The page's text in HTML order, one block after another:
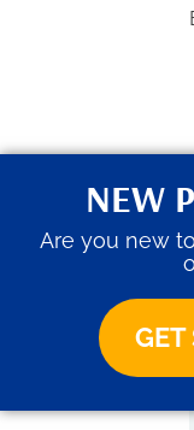
NEW
Are you new
GET